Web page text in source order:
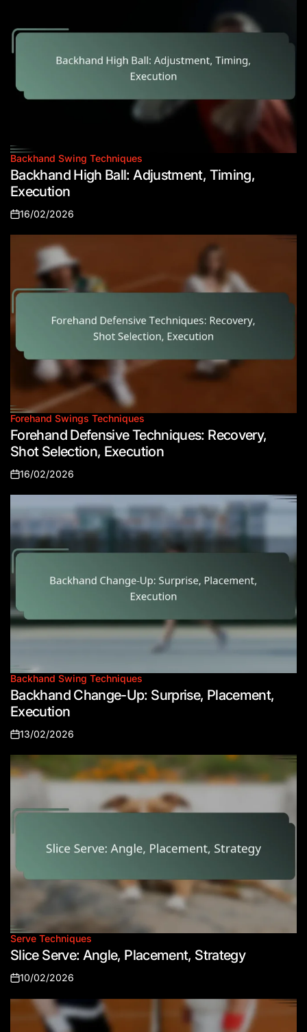
Posted
in
Backhand Swing Techniques
Backhand High Ball: Adjustment, Timing,
Execution
Posted
on
16/02/2026
Posted
in
Forehand Swings Techniques
Forehand Defensive Techniques: Recovery,
Shot Selection, Execution
Posted
on
16/02/2026
Posted
in
Backhand Swing Techniques
Backhand Change-Up: Surprise, Placement,
Execution
Posted
on
13/02/2026
Posted
in
Serve Techniques
Slice Serve: Angle, Placement, Strategy
Posted
on
10/02/2026